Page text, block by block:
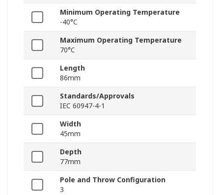
Minimum Operating Temperature
-40°C
Maximum Operating Temperature
70°C
Length
86mm
Standards/Approvals
IEC 60947-4-1
Width
45mm
Depth
77mm
Pole and Throw Configuration
3